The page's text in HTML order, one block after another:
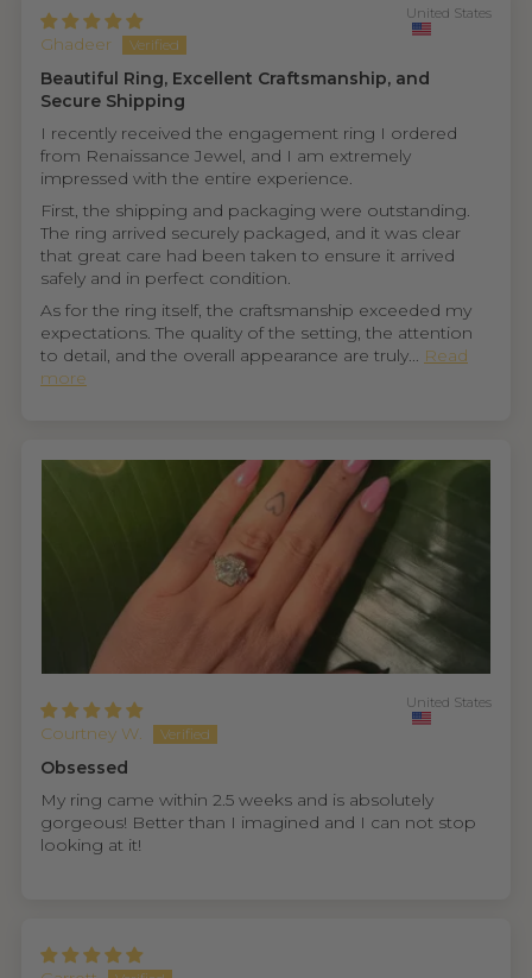
Ghadeer
United States
Beautiful Ring, Excellent Craftsmanship, and
Secure Shipping
I recently received the engagement ring I ordered
from Renaissance Jewel, and I am extremely
impressed with the entire experience.
First, the shipping and packaging were outstanding.
The ring arrived securely packaged, and it was clear
that great care had been taken to ensure it arrived
safely and in perfect condition.
As for the ring itself, the craftsmanship exceeded my
expectations. The quality of the setting, the attention
to detail, and the overall appearance are truly... Read
more
Courtney W.
United States
Obsessed
My ring came within 2.5 weeks and is absolutely
gorgeous! Better than I imagined and I can not stop
looking at it!